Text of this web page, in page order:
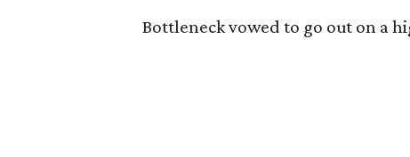
Bottleneck vowed to go out on a